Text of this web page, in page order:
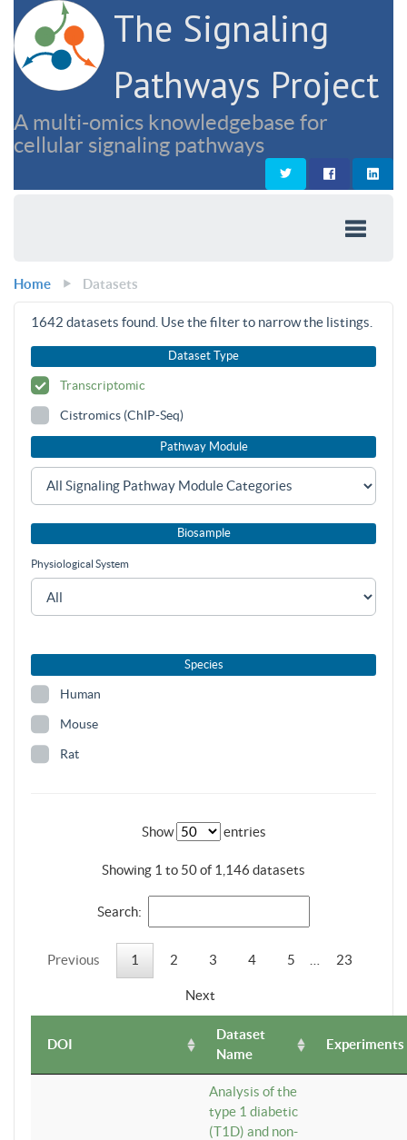
The Signaling
Pathways Project
A multi-omics knowledgebase for
cellular signaling pathways
Home Datasets
1642 datasets found. Use the filter to narrow the listings.
Dataset Type
Transcriptomic
Cistromics (ChIP-Seq)
Pathway Module
Biosample
Physiological System
Species
Human
Mouse
Rat
Show entries
Showing 1 to 50 of 1,146 datasets
Search:
Previous 1 2 3 4 5 23
Next
DOI
Dataset
Name
Experiments
Analysis of the
type 1 diabetic
(T1D) and non-